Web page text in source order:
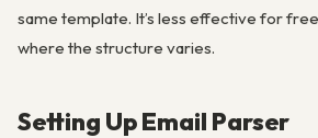
same template. It’s less effective for
where the structure varies.
Setting Up Email Parser